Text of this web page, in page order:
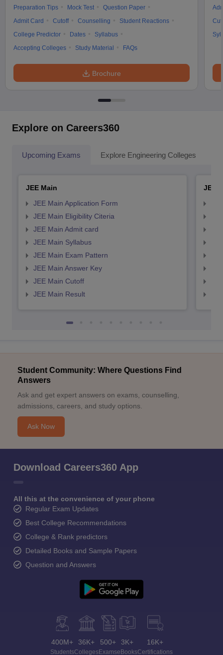
Preparation Tips
Mock Test
Question Paper
Admit Card
Cutoff Counselling
Student Reactions
College Predictor
Dates
Syllabus
Accepting Colleges
Study Material FAQs
Brochure
Explore on Careers360
Upcoming Exams Explore Engineering Colleges
JEE Main
JEE Main Application Form
JEE Main Eligibility Citeria
JEE Main Admit card
JEE Main Syllabus
JEE Main Exam Pattern
JEE Main Answer Key
JEE Main Cutoff
JEE Main Result
JEE
Student Community: Where Questions Find
Answers
Ask and get expert answers on exams, counselling,
admissions, careers, and study options.
Ask Now
Download Careers360 App
All this at the convenience of your phone
Regular Exam Updates
Best College Recommendations
College & Rank predictors
Detailed Books and Sample Papers
Question and Answers
400M+
Students
36K+
Colleges
500+
Exams
3K+
eBooks
16K+
Certifications